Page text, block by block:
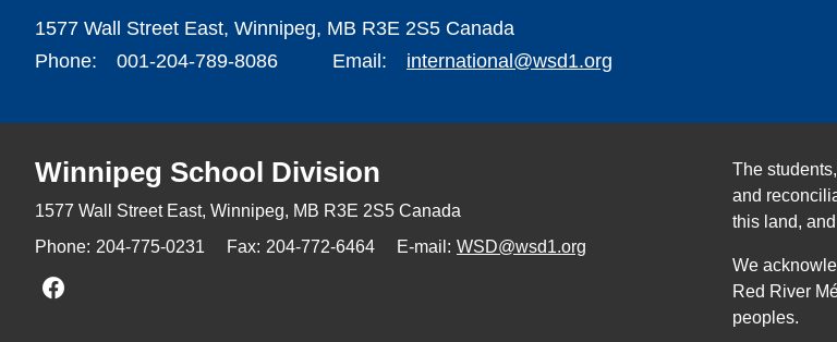
1577 Wall Street East, Winnipeg, MB R3E 2S5 Canada
Phone:
001-204-789-8086 Email: international@wsd1.org
Winnipeg School Division
1577 Wall Street East, Winnipeg, MB R3E 2S5 Canada
Phone: 204-775-0231 Fax: 204-772-6464 E-mail: WSD@wsd1.org
Join us on Facebook
The
and
this land,
We
Red River
peoples.